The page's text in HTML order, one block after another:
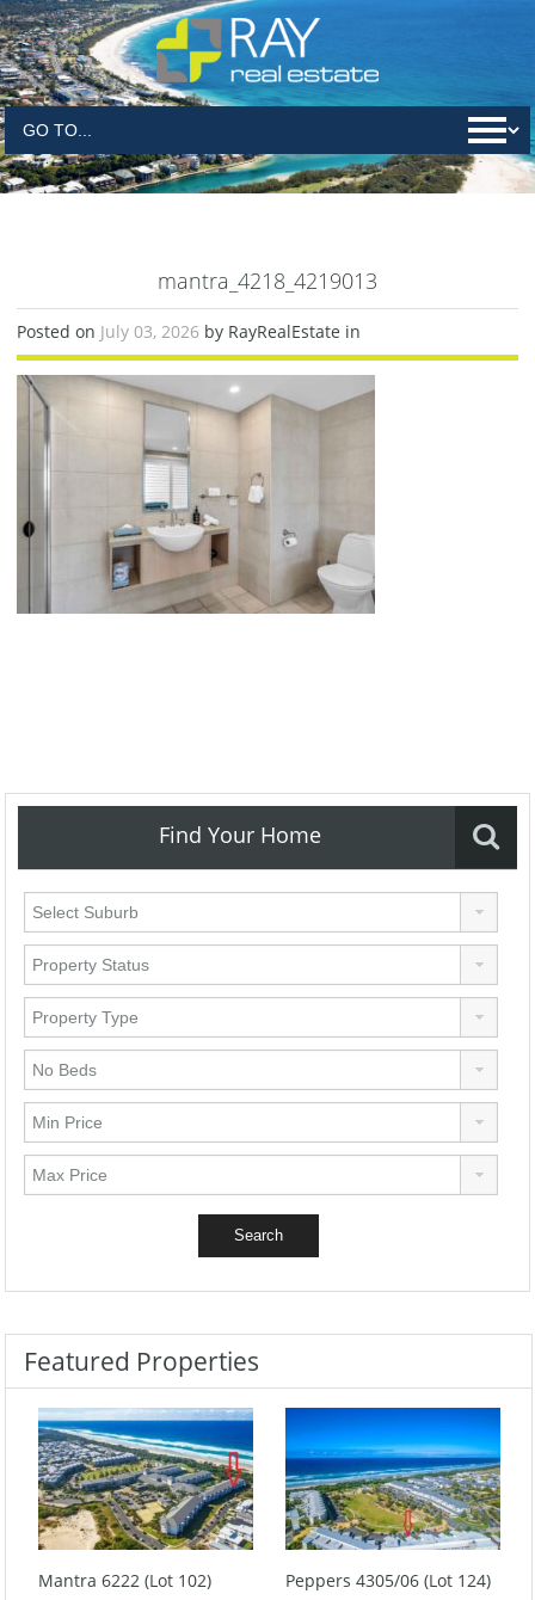
mantra_4218_4219013
Posted on July 03, 2026 by RayRealEstate in
Find Your Home
Featured Properties
Mantra 6222 (Lot 102) Peppers 4305/06 (Lot 124)